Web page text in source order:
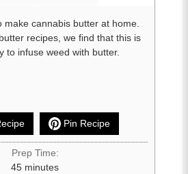
make cannabis butter at home.
recipes, we find that this is
to infuse weed with butter.
Pin Recipe
Prep Time:
45 minutes